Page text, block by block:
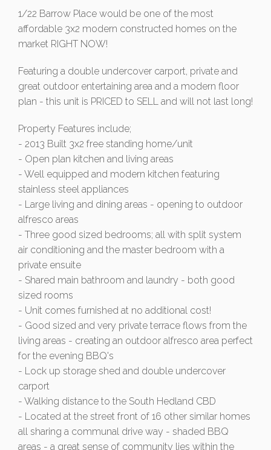
1/22 Barrow Place would be one of the most
affordable 3x2 modern constructed homes on the
market RIGHT NOW!
Featuring a double undercover carport, private and
great outdoor entertaining area and a modern floor
plan - this unit is PRICED to SELL and will not last long!
Property Features include;
- 2013 Built 3x2 free standing home/unit
- Open plan kitchen and living areas
- Well equipped and modern kitchen featuring
stainless steel appliances
- Large living and dining areas - opening to outdoor
alfresco areas
- Three good sized bedrooms; all with split system
air conditioning and the master bedroom with a
private ensuite
- Shared main bathroom and laundry - both good
sized rooms
- Unit comes furnished at no additional cost!
- Good sized and very private terrace flows from the
living areas - creating an outdoor alfresco area perfect
for the evening BBQ's
- Lock up storage shed and double undercover
carport
- Walking distance to the South Hedland CBD
- Located at the street front of 16 other similar homes
all sharing a communal drive way - shaded BBQ
areas - a great sense of community lies within the